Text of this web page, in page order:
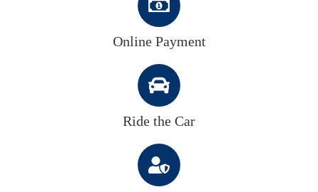
Online Payment
Ride the Car